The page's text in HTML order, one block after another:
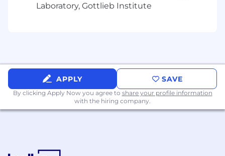
Comprehensive Benefits:
included on ourXero Perkspage.
Xero uses AI to help screen applications based
on job-related qualifications. These tools assist
our recruiters but do not make automated
KEEP IF COLORADO
Laboratory, Gottlieb Institute
APPLY SAVE
By clicking Apply Now you agree to share your profile information
with the hiring company.